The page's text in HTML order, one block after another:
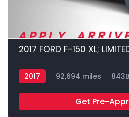
2017 FORD F-150 XL;
2017 92,694 miles
Get Pre-